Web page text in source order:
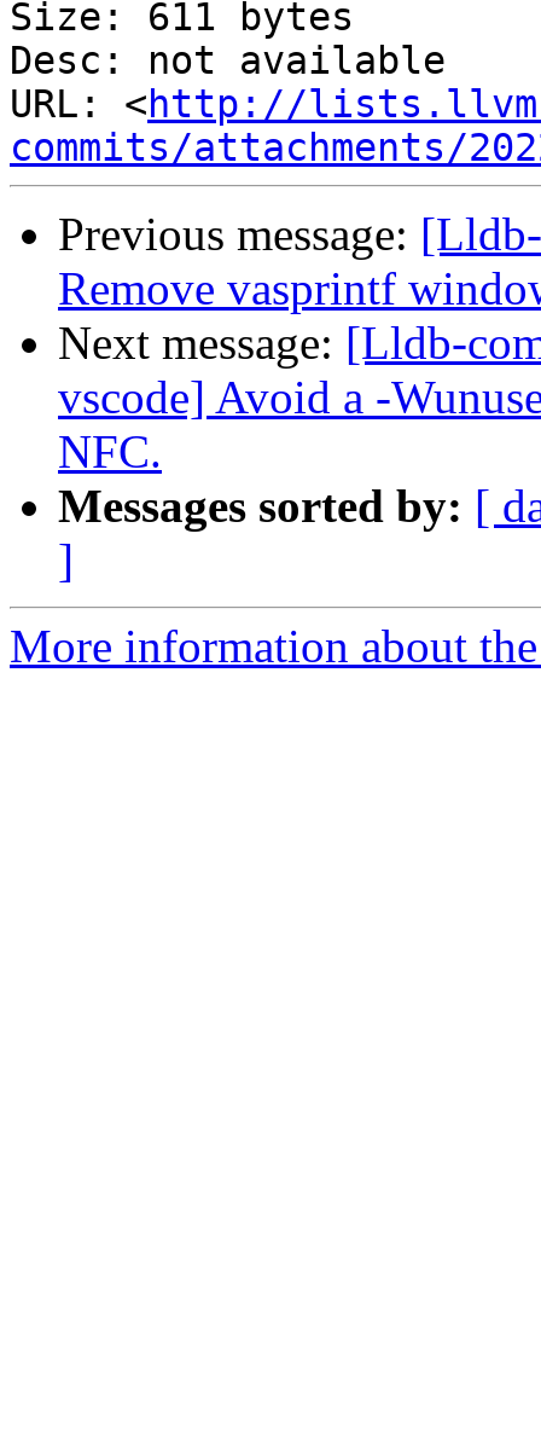
Size: 611 bytes
Desc: not available
URL: <http://
commits/attachments/
Previous message:
Remove vasprintf
Next message: [Lldb-
vscode] Avoid a -
NFC.
Messages sorted by: [
]
More information about